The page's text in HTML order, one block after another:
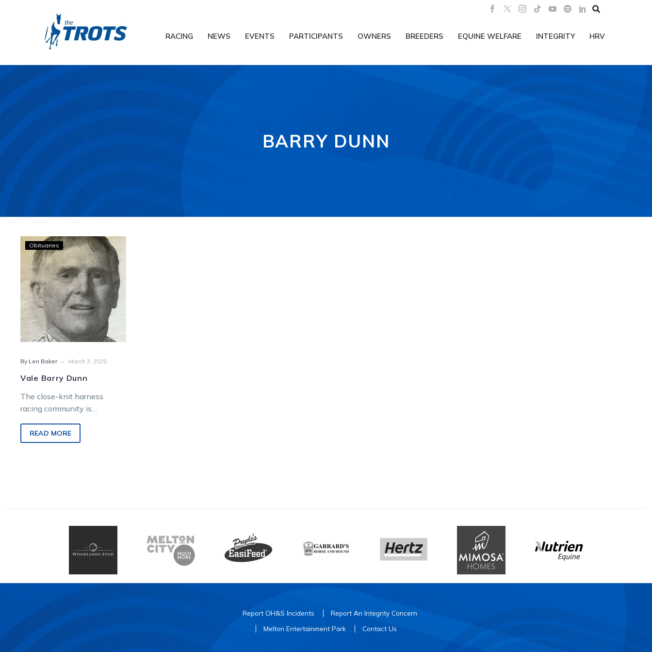

RACING NEWS EVENTS PARTICIPANTS OWNERS BREEDERS EQUINE WELFARE INTEGRITY HRV
BARRY DUNN
Vale
Barry
Dunn
Obituaries
By Len Baker - March 3, 2025
Vale Barry Dunn
The close-knit harness
racing community is
passing of Barry Dunn, aged
82, on Friday, March 1…
READ MORE
Report OH&S Incidents
Report An Integrity Concern
Melton Entertainment Park
Contact Us